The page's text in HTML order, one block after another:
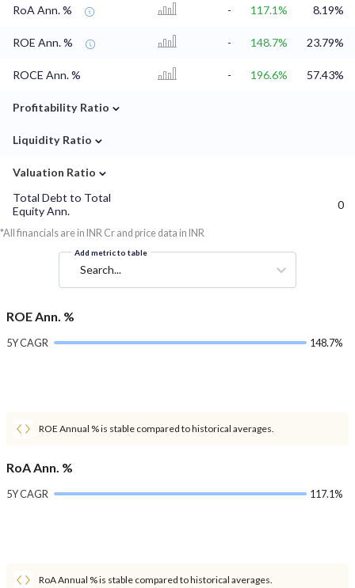
RoA Ann. % - 117.1% 8.19%
ROE Ann. % - 148.7% 23.79%
ROCE Ann. % - 196.6% 57.43%
Profitability Ratio ⌄
Liquidity Ratio ⌄
Valuation Ratio ⌄
Total Debt to Total
Equity Ann.
0
*All financials are in INR Cr and price data in INR
Add metric to table
Search...
ROE Ann. %
5Y CAGR 148.7%
ROE Annual % is stable compared to historical averages.
RoA Ann. %
5Y CAGR 117.1%
RoA Annual % is stable compared to historical averages.